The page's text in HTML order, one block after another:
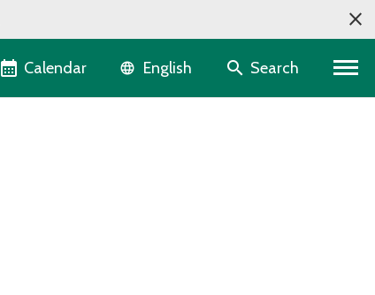
Calendar Language selector
English Search